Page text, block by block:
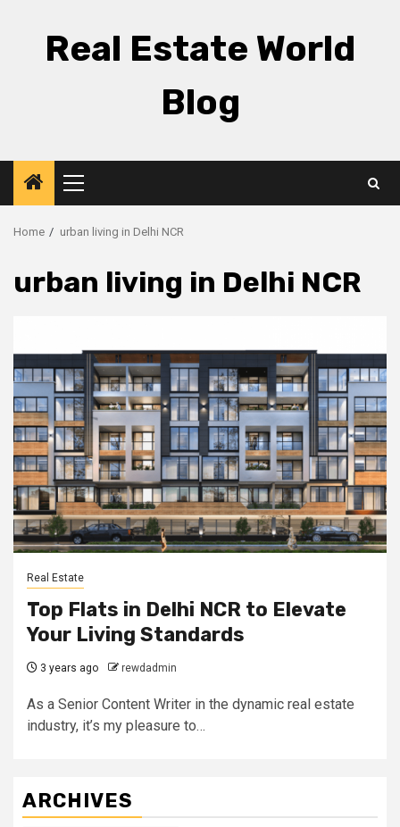
Real Estate World
Blog
Primary
Menu
Home urban living in Delhi NCR
urban living in Delhi NCR
Real Estate
Top Flats in Delhi NCR to Elevate
Your Living Standards
3 years ago rewdadmin
As a Senior Content Writer in the dynamic real estate
industry, it’s my pleasure to…
ARCHIVES